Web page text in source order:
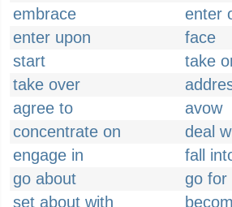
embrace
enter
enter upon
face
start
take
take over
agree to
avow
concentrate on
deal
engage in
fall
go about
go for
set about with